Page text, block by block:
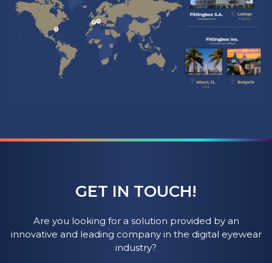
GET IN TOUCH!
Are you looking for a solution provided by an
innovative and leading company in the digital eyewear
industry?